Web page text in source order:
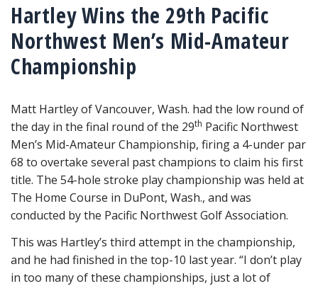
Hartley Wins the 29th Pacific
Northwest Men’s Mid-Amateur
Championship
Matt Hartley of Vancouver, Wash. had the low round of
the day in the final round of the 29th Pacific Northwest
Men’s Mid-Amateur Championship, firing a 4-under par
68 to overtake several past champions to claim his first
title. The 54-hole stroke play championship was held at
The Home Course in DuPont, Wash., and was
conducted by the Pacific Northwest Golf Association.
This was Hartley’s third attempt in the championship,
and he had finished in the top-10 last year. “I don’t play
in too many of these championships, just a lot of